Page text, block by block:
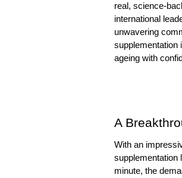
real, science-
international
unwavering
supplementation
ageing with
A
With an
supplementation
minute, the